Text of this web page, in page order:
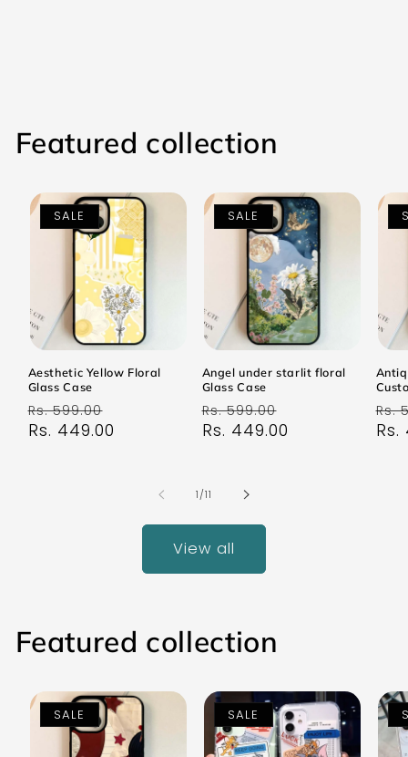
Featured collection
SALE
Aesthetic Yellow Floral
Glass Case
Regular
price
Rs. 599.00
price
Rs. 449.00
SALE
Angel under starlit floral
Glass Case
Regular
price
Rs. 599.00
price
Rs. 449.00
Rs.
Rs.
1/of
11
View all
Featured collection
SALE SALE